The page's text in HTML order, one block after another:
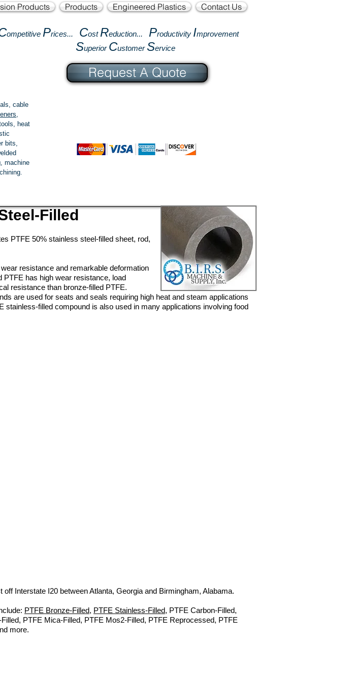
Products Products Engineered Plastics Contact Us
ompetitive Prices... Cost Reduction... Productivity Improvement
Superior CustomerService
Request A Quote
cable
,
heat
bits,
, machine
Filled
PTFE 50% stainless steel-filled sheet, rod,
resistance and remarkable deformation
has high wear resistance, load
resistance than bronze-filled PTFE.
are used for seats and seals requiring high heat and steam applications
stainless-filled compound is also used in many applications involving food
off Interstate I20 between Atlanta, Georgia and Birmingham, Alabama.
PTFE Bronze-Filled, PTFE Stainless-Filled, PTFE Carbon-Filled,
PTFE Mica-Filled, PTFE Mos2-Filled, PTFE Reprocessed, PTFE
more.